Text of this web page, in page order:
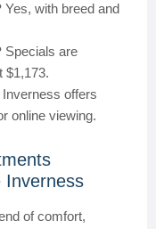
Yes, with breed and
Specials are
$1,173.
Inverness offers
online viewing.
Inverness
of comfort,